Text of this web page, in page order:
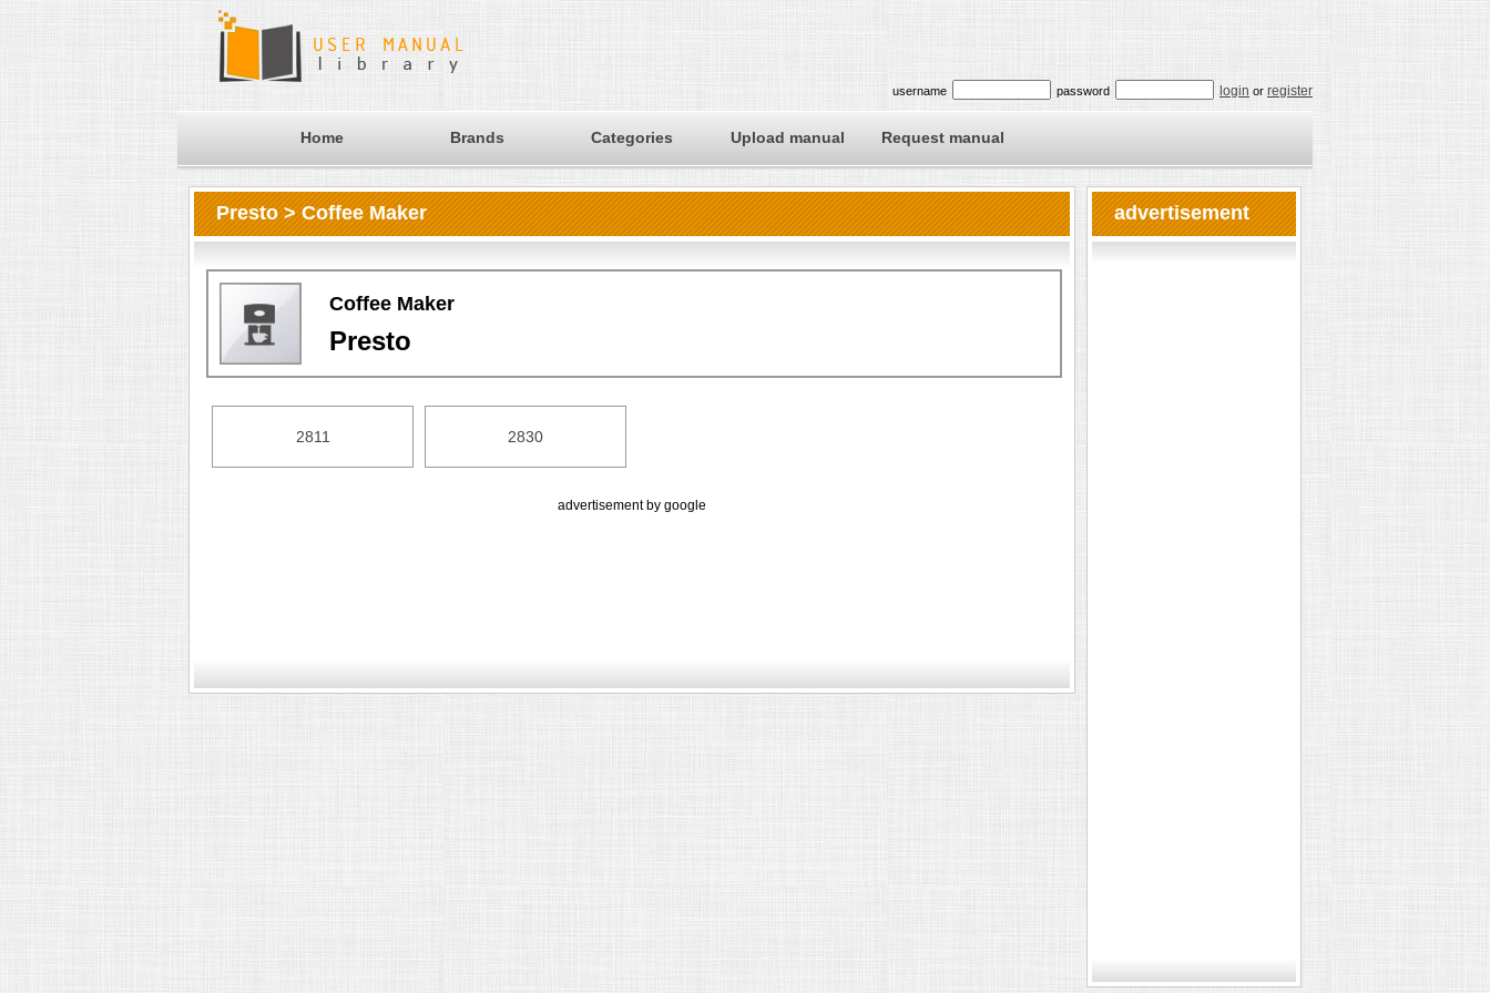
username password login or register
Home Brands Categories Upload manual Request manual
Presto > Coffee Maker
Coffee Maker
Presto
2811 2830
advertisement by google
advertisement